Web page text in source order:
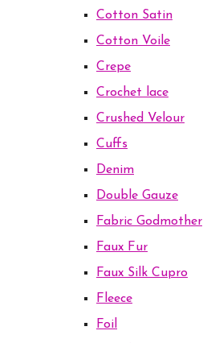
Cotton Satin
Cotton Voile
Crepe
Crochet lace
Crushed Velour
Cuffs
Denim
Double Gauze
Fabric Godmother
Faux Fur
Faux Silk Cupro
Fleece
Foil